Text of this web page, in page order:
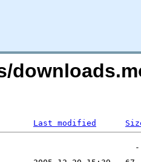
Last modified